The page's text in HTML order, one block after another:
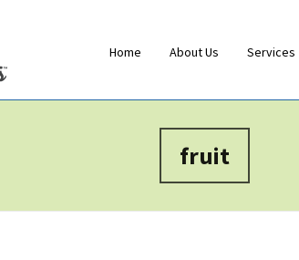
Home About Us Services
fruit